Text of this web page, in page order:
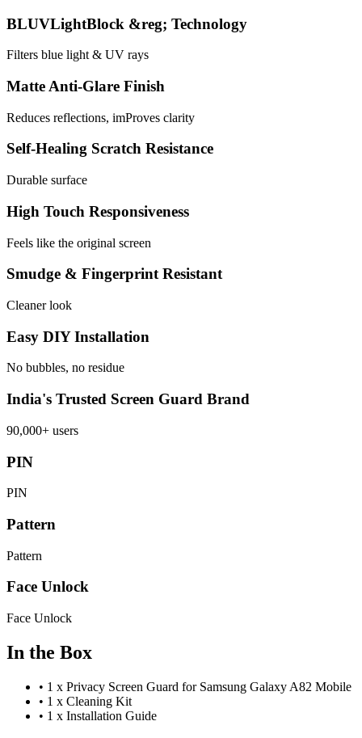
BLUVLightBlock &reg; Technology
Filters blue light & UV rays
Matte Anti-Glare Finish
Reduces reflections, imProves clarity
Self-Healing Scratch Resistance
Durable surface
High Touch Responsiveness
Feels like the original screen
Smudge & Fingerprint Resistant
Cleaner look
Easy DIY Installation
No bubbles, no residue
India's Trusted Screen Guard Brand
90,000+ users
PIN
PIN
Pattern
Pattern
Face Unlock
Face Unlock
In the Box
• 1 x Privacy Screen Guard for Samsung Galaxy A82 Mobile
• 1 x Cleaning Kit
• 1 x Installation Guide